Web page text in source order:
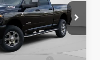
Price Drop
Connellsville
Stock:J71501
-$3,000
+$490
$70,118
-$1,000